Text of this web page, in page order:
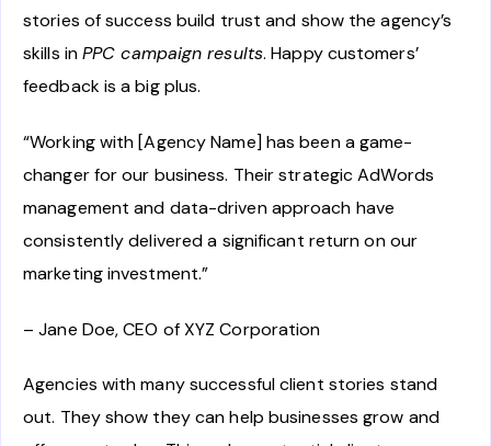
stories of success build trust and show the agency’s
skills inPPC campaign results. Happy customers’
feedback is a big plus.
“Working with [Agency Name] has been a game-
changer for our business. Their strategic AdWords
management and data-driven approach have
consistently delivered a significant return on our
marketing investment.”
– Jane Doe, CEO of XYZ Corporation
Agencies with many successful client stories stand
out. They show they can help businesses grow and